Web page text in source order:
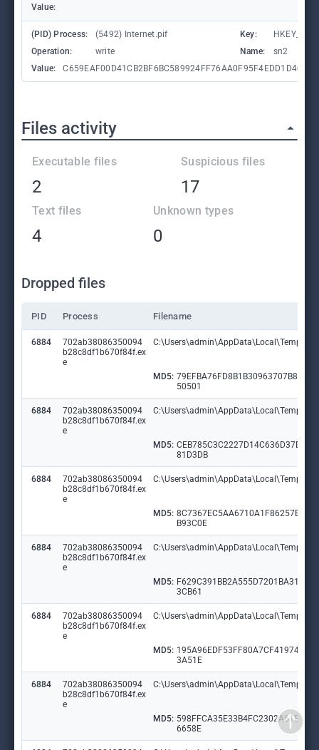
Value:
(PID) Process: (5492) Internet.pif Key:
Operation:
write Name:
sn2
Value:
Files activity
Executable files
2
Suspicious files
17
Text files
4
Unknown types
0
Dropped files
PID Process Filename
6884
702ab38086350094
b28c8df1b670f84f.ex
e
MD5: 79EFBA76FD8B1B30963707B8BF3
50501
6884
702ab38086350094
b28c8df1b670f84f.ex
e
MD5: CEB785C3C2227D14C636D37DC0
81D3DB
6884
702ab38086350094
b28c8df1b670f84f.ex
e
MD5: 8C7367EC5AA6710A1F86257B6C
B93C0E
6884
702ab38086350094
b28c8df1b670f84f.ex
e
MD5: F629C391BB2A555D7201BA31353
3CB61
6884
702ab38086350094
b28c8df1b670f84f.ex
e
MD5: 195A96EDF53FF80A7CF41974472
3A51E
6884
702ab38086350094
b28c8df1b670f84f.ex
e
MD5: 598FFCA35E33B4FC2302A61BF05
6658E